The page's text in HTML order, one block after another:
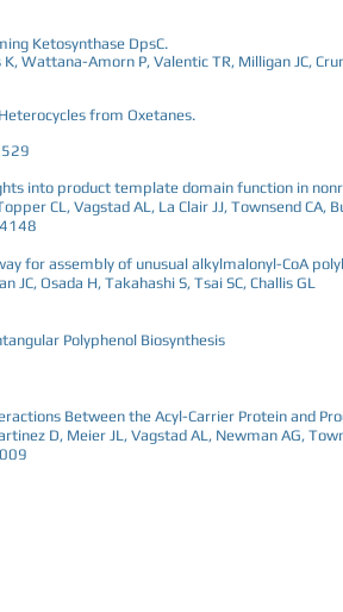
Ketosynthase DpsC.
Wattana-Amorn P, Valentic TR, Milligan JC,
from Oxetanes.
into product template domain function in
CL, Vagstad AL, La Clair JJ, Townsend CA,
for assembly of unusual alkylmalonyl-CoA
JC, Osada H, Takahashi S, Tsai SC, Challis GL
Polyphenol Biosynthesis
Between the Acyl-Carrier Protein and
D, Meier JL, Vagstad AL, Newman AG,